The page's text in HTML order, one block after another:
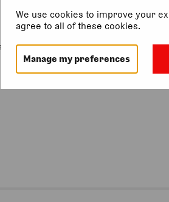
scheduled for this event.
2025.
We use cookies to improve your
agree to all of these cookies.
Manage my preferences